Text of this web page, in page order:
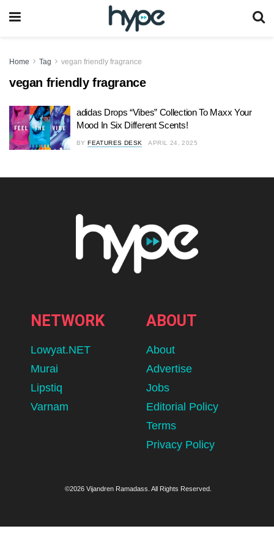
Home Tag vegan friendly fragrance
vegan friendly fragrance
adidas Drops “Vibes” Collection To Maxx Your
Mood In Six Different Scents!
BY FEATURES DESK APRIL 24, 2025
NETWORK
Lowyat.NET
Murai
Lipstiq
Varnam
ABOUT
About
Advertise
Jobs
Editorial Policy
Terms
Privacy Policy
©2026 Vijandren Ramadass. All Rights Reserved.